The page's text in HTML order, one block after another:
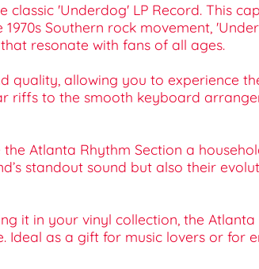
'Underdog' LP Record. This
Southern rock movement,
resonate with fans of all ages.
quality, allowing you to experience
riffs to the smooth keyboard
Atlanta Rhythm Section a
standout sound but also their
it in your vinyl collection, the
as a gift for music lovers or for